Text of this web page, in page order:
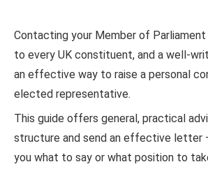
Contacting your Member of Parliament
to every UK constituent, and a well-
an effective way to raise a personal
elected representative.
This guide offers general, practical
structure and send an effective
you what to say or what position to